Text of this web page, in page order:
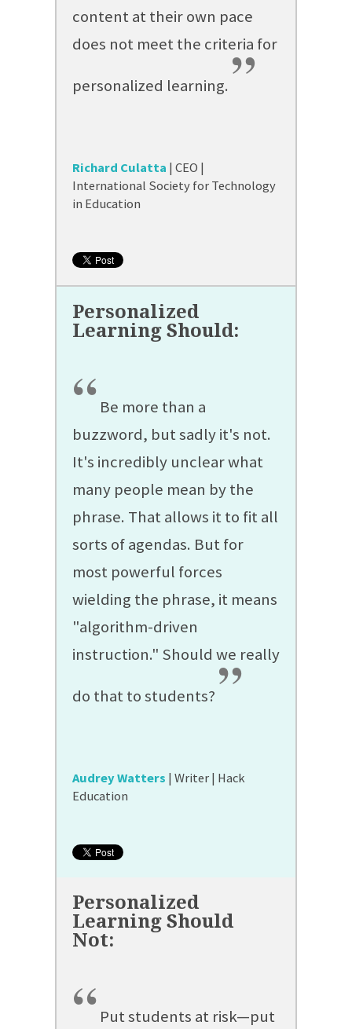
content at their own pace
does not meet the criteria for
personalized learning. ”
Richard Culatta | CEO |
International Society for Technology
in Education
“ Be more than a
buzzword, but sadly it's not.
It's incredibly unclear what
many people mean by the
phrase. That allows it to fit all
sorts of agendas. But for
most powerful forces
wielding the phrase, it means
"algorithm-driven
instruction." Should we really
do that to students?”
Audrey Watters | Writer | Hack
Education
“ Put students at risk—put